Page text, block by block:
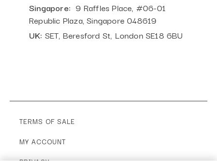
Singapore: 9 Raffles Place, #06-01
Republic Plaza,Singapore048619
UK: SET, Beresford St, London SE18 6BU
TERMS OF SALE
MY ACCOUNT
PRIVACY